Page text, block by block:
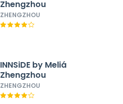
Zhengzhou
ZHENGZHOU
INNSiDE by Meliá
Zhengzhou
ZHENGZHOU